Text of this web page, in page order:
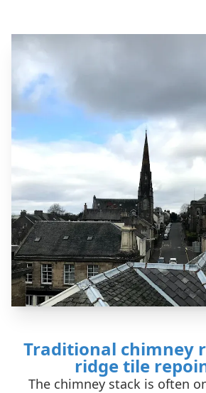
Traditional chimney
ridge tile
The chimney stack is often